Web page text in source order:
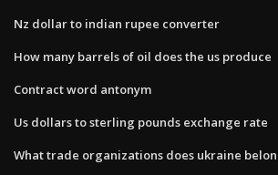
Nz dollar to indian rupee converter
How many barrels of oil does the us produce
Contract word antonym
Us dollars to sterling pounds exchange rate
What trade organizations does ukraine